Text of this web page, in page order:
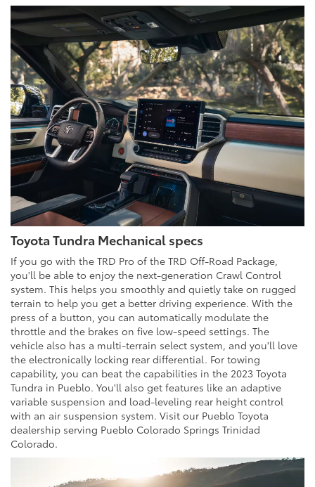
Toyota Tundra Mechanical specs
If you go with the TRD Pro of the TRD Off-Road Package,
you'll be able to enjoy the next-generation Crawl Control
system. This helps you smoothly and quietly take on rugged
terrain to help you get a better driving experience. With the
press of a button, you can automatically modulate the
throttle and the brakes on five low-speed settings. The
vehicle also has a multi-terrain select system, and you'll love
the electronically locking rear differential. For towing
capability, you can beat the capabilities in the 2023 Toyota
Tundra in Pueblo. You'll also get features like an adaptive
variable suspension and load-leveling rear height control
with an air suspension system. Visit our Pueblo Toyota
dealership serving Pueblo Colorado Springs Trinidad
Colorado.